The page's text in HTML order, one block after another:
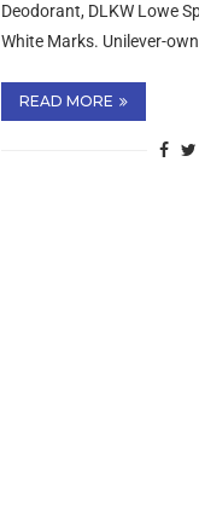
Deodorant, DLKW Lowe
White Marks. Unilever-
READ MORE